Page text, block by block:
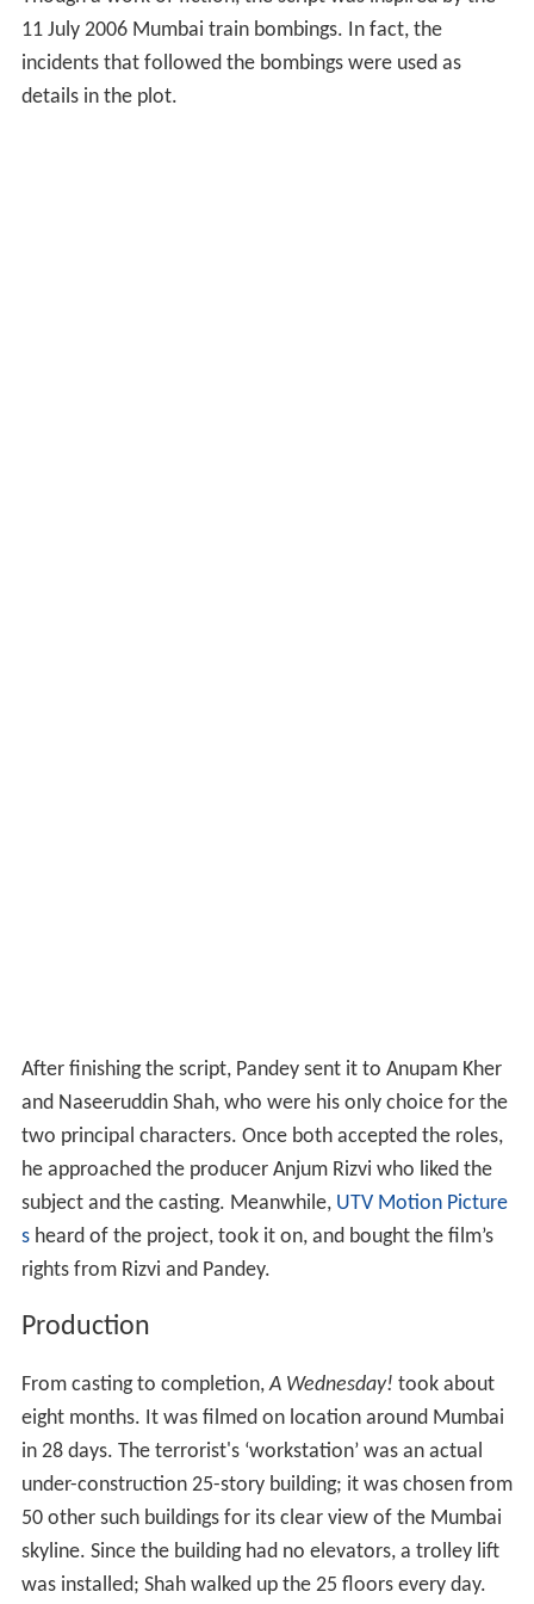
11 July 2006 Mumbai train bombings. In fact, the
incidents that followed the bombings were used as
details in the plot.
After finishing the script, Pandey sent it to Anupam Kher
and Naseeruddin Shah, who were his only choice for the
two principal characters. Once both accepted the roles,
he approached the producer Anjum Rizvi who liked the
subject and the casting. Meanwhile, UTV Motion Picture
sheard of the project, took it on, and bought the film’s
rights from Rizvi and Pandey.
Production
From casting to completion,A Wednesday! took about
eight months. It was filmed on location around Mumbai
in 28 days. The terrorist's ‘workstation’ was an actual
under-construction 25-story building; it was chosen from
50 other such buildings for its clear view of the Mumbai
skyline. Since the building had no elevators, a trolley lift
was installed; Shah walked up the 25 floors every day.